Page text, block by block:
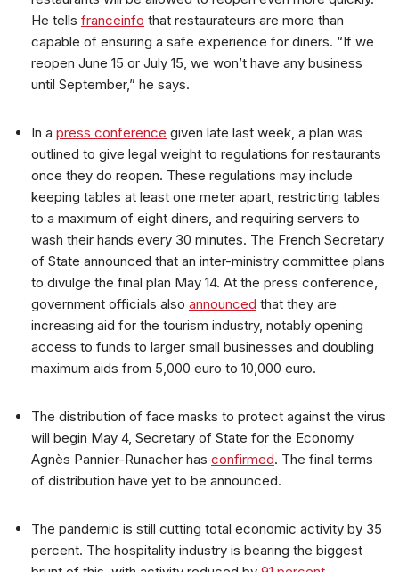
He tells franceinfo that restaurateurs are more than
capable of ensuring a safe experience for diners. “If we
reopen June 15 or July 15, we won’t have any business
until September,” he says.
In a press conference given late last week, a plan was
outlined to give legal weight to regulations for restaurants
once they do reopen. These regulations may include
keeping tables at least one meter apart, restricting tables
to a maximum of eight diners, and requiring servers to
wash their hands every 30 minutes. The French Secretary
of State announced that an inter-ministry committee plans
to divulge the final plan May 14. At the press conference,
government officials also announced that they are
increasing aid for the tourism industry, notably opening
access to funds to larger small businesses and doubling
maximum aids from 5,000 euro to 10,000 euro.
The distribution of face masks to protect against the virus
will begin May 4, Secretary of State for the Economy
Agnès Pannier-Runacher has confirmed. The final terms
of distribution have yet to be announced.
The pandemic is still cutting total economic activity by 35
percent. The hospitality industry is bearing the biggest